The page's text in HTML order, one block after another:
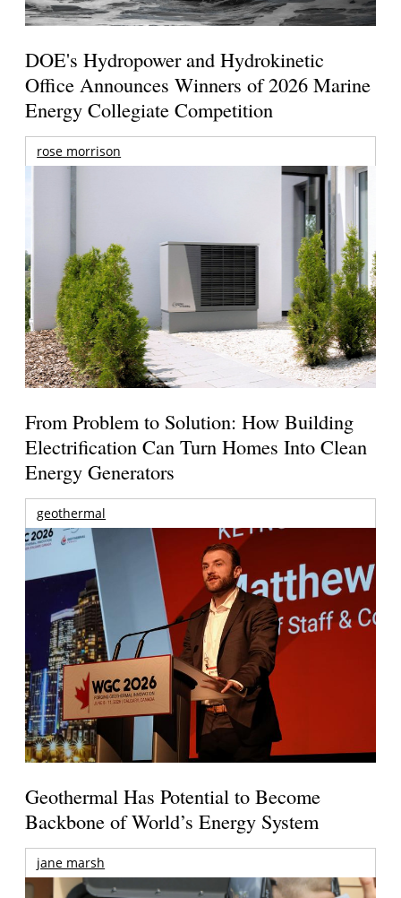
DOE's Hydropower and Hydrokinetic
Office Announces Winners of 2026 Marine
Energy Collegiate Competition
rose morrison
From Problem to Solution: How Building
Electrification Can Turn Homes Into Clean
Energy Generators
geothermal
Geothermal Has Potential to Become
Backbone of World’s Energy System
jane marsh